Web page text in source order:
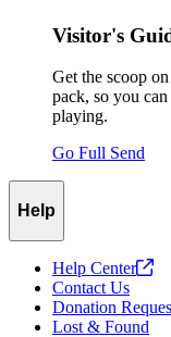
Visitor's
Get the scoop
pack, so you
playing.
Go Full Send
Help
Help Center
Contact Us
Donation
Lost & Found